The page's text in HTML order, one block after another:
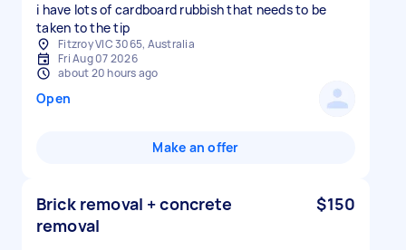
i have lots of cardboard rubbish that needs to be
taken to the tip
Fitzroy VIC 3065, Australia
Fri Aug 07 2026
about 20 hours ago
Open
Make an offer
Brick removal + concrete
removal
$150